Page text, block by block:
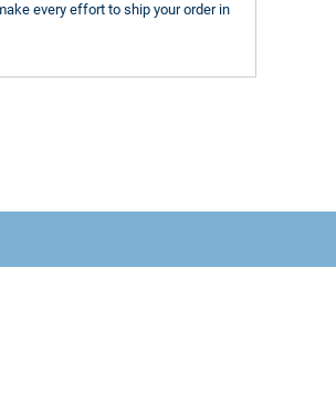
every effort to ship your order in